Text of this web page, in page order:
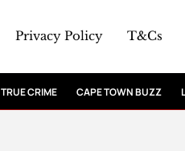
Privacy Policy T&Cs
TRUE CRIME CAPE TOWN BUZZ